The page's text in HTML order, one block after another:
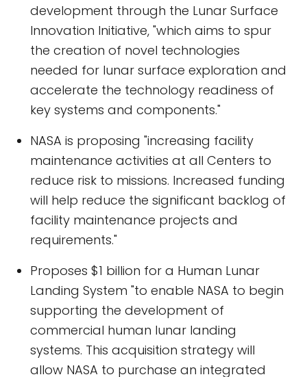
development through the Lunar Surface
Innovation Initiative, "which aims to spur
the creation of novel technologies
needed for lunar surface exploration and
accelerate the technology readiness of
key systems and components."
NASA is proposing "increasing facility
maintenance activities at all Centers to
reduce risk to missions. Increased funding
will help reduce the significant backlog of
facility maintenance projects and
requirements."
Proposes $1 billion for a Human Lunar
Landing System "to enable NASA to begin
supporting the development of
commercial human lunar landing
systems. This acquisition strategy will
allow NASA to purchase an integrated